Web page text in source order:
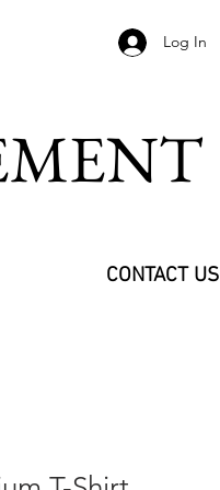
Log In
CONTACT US